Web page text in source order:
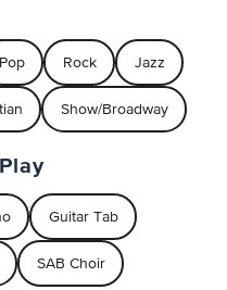
Pop Rock Jazz
Show/Broadway
Guitar Tab
SAB Choir